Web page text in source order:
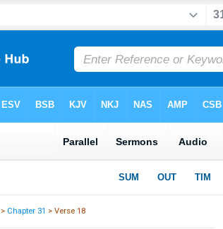
> Chapter 31 > Verse 18